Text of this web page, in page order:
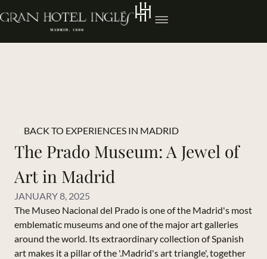
BACK TO EXPERIENCES IN MADRID
The Prado Museum: A Jewel of
Art in Madrid
JANUARY 8, 2025
The Museo Nacional del Prado is one of the Madrid's most
emblematic museums and one of the major art galleries
around the world. Its extraordinary collection of Spanish
art makes it a pillar of the '.Madrid's art triangle', together